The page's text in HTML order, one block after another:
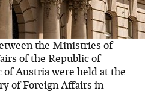
the Ministries of
of the Republic of
of Austria were held at the
of Foreign Affairs in